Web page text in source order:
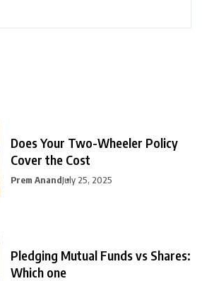
Does Your Two-Wheeler Policy
Cover the Cost
Prem AnandJuly 25, 2025
Pledging Mutual Funds vs Shares:
Which one